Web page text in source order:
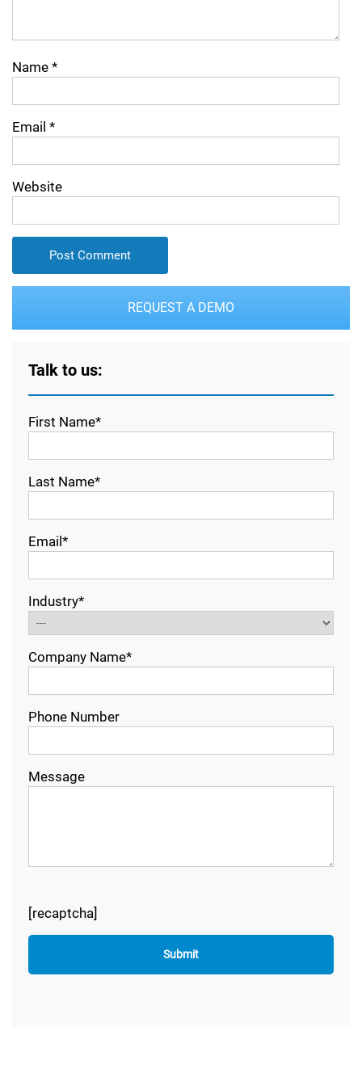
Name *
Email *
Website
REQUEST A DEMO
Talk to us:
First Name*
Last Name*
Email*
Industry*
Company Name*
Phone Number
Message
[recaptcha]